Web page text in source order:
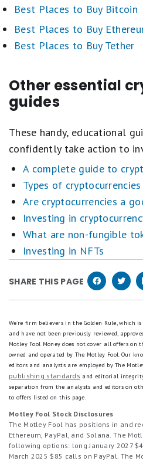
Best Places to Buy Bitcoin
Best Places to Buy
Best Places to Buy Tether
Other essential
guides
These handy, educational
confidently take action to
A complete guide to
Types of cryptocurrencies
Are cryptocurrencies a
Investing in
What are non-fungible
Investing in NFTs
SHARE THIS PAGE
We're firm believers in the Golden Rule, which
and have not been previously reviewed,
Motley Fool Money does not cover all offers on
owned and operated by The Motley Fool. Our
editors and analysts are employed by The
publishing standards and editorial
separation from the analysts and editors on
to offers listed on this page.
Motley Fool Stock Disclosures
The Motley Fool has positions in and
Ethereum, PayPal, and Solana. The
following options: long January 2027
March 2025 $85 calls on PayPal. The